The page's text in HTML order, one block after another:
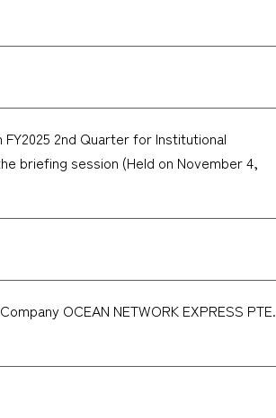
2nd Quarter for Institutional
briefing session (Held on November 4,
OCEAN NETWORK EXPRESS PTE.